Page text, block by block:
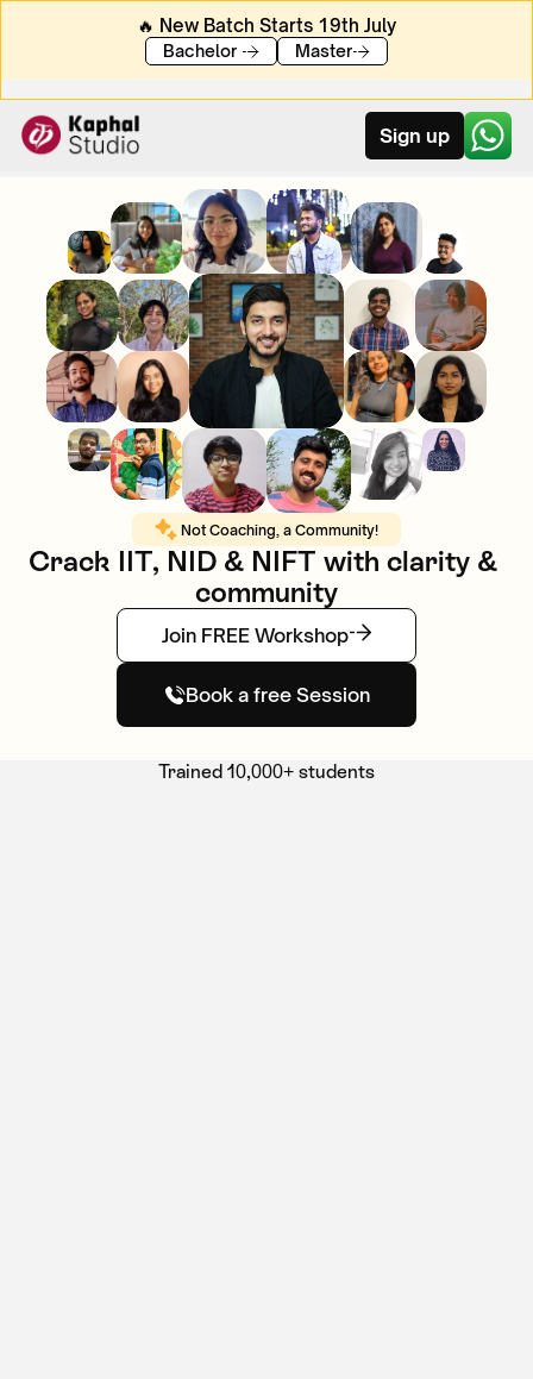
🔥 New Batch Starts 19th July
Bachelor Master
Sign up
Not Coaching, a Community!
Crack IIT, NID & NIFT with clarity &
community
Join FREE Workshop
Book a free Session
Trained 10,000+ students